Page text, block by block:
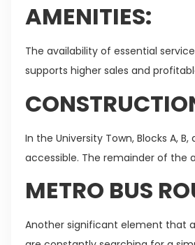
AMENITIES:
The availability of essential
supports higher sales and
In the University Town, Blocks A,
accessible. The remainder of the
METRO BUS
Another significant element that